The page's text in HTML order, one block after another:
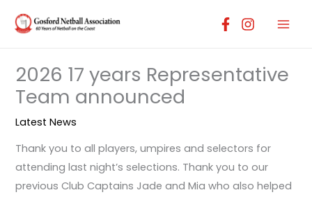
2026 17 years Representative
Team announced
Latest News
Thank you to all players, umpires and selectors for
attending last night’s selections. Thank you to our
previous Club Captains Jade and Mia who also helped